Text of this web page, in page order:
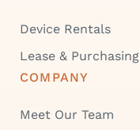
Device Rentals
Lease & Purchasing
COMPANY
Meet Our Team